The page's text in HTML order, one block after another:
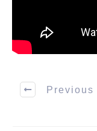
Previous